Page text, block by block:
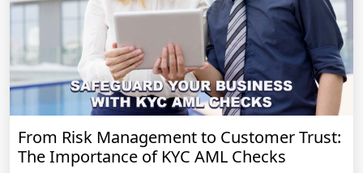
From Risk Management to Customer Trust:
The Importance of KYC AML Checks